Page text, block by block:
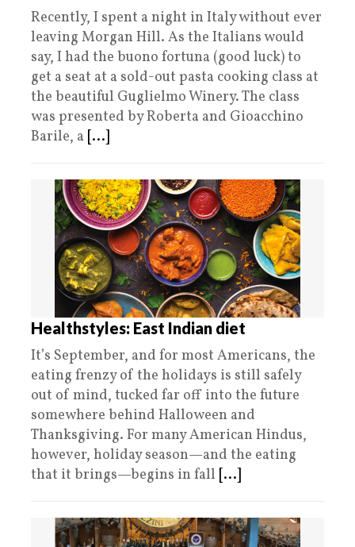
Recently, I spent a night in Italy without ever
leaving Morgan Hill. As the Italians would
say, I had the buono fortuna (good luck) to
get a seat at a sold-out pasta cooking class at
the beautiful Guglielmo Winery. The class
was presented by Roberta and Gioacchino
Barile, a [...]
Healthstyles: East Indian diet
It’s September, and for most Americans, the
eating frenzy of the holidays is still safely
out of mind, tucked far off into the future
somewhere behind Halloween and
Thanksgiving. For many American Hindus,
however, holiday season—and the eating
that it brings—begins in fall [...]